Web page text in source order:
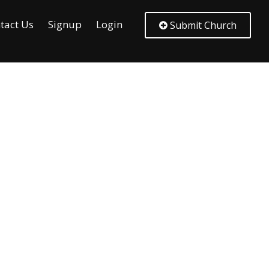
Us Signup Login Submit Church